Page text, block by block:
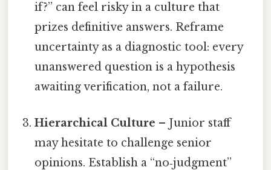
if?” can feel risky in a culture that
prizes definitive answers. Reframe
uncertainty as a diagnostic tool: every
unanswered question is a hypothesis
awaiting verification, not a failure.
Hierarchical Culture – Junior staff
may hesitate to challenge senior
opinions. Establish a “no‑judgment”